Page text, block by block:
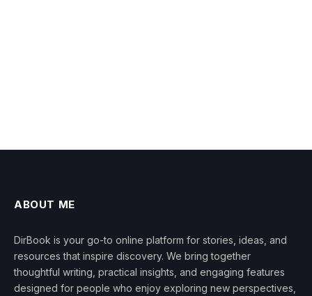
ABOUT ME
DirBook is your go-to online platform for stories, ideas, and
resources that inspire discovery. We bring together
thoughtful writing, practical insights, and engaging features
designed for people who enjoy exploring new perspectives,